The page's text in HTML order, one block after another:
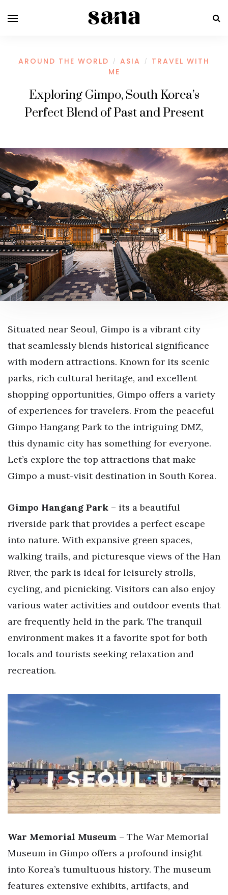
AROUND THE WORLD / ASIA /
TRAVEL WITH
ME
Exploring Gimpo, South Korea’s
Perfect Blend of Past and Present
Situated near Seoul, Gimpo is a vibrant city
that seamlessly blends historical significance
with modern attractions. Known for its scenic
parks, rich cultural heritage, and excellent
shopping opportunities, Gimpo offers a variety
of experiences for travelers. From the peaceful
Gimpo Hangang Park to the intriguing DMZ,
this dynamic city has something for everyone.
Let’s explore the top attractions that make
Gimpo a must-visit destination in South Korea.
Gimpo Hangang Park – its a beautiful
riverside park that provides a perfect escape
into nature. With expansive green spaces,
walking trails, and picturesque views of the Han
River, the park is ideal for leisurely strolls,
cycling, and picnicking. Visitors can also enjoy
various water activities and outdoor events that
are frequently held in the park. The tranquil
environment makes it a favorite spot for both
locals and tourists seeking relaxation and
recreation.
War Memorial Museum – The War Memorial
Museum in Gimpo offers a profound insight
into Korea’s tumultuous history. The museum
features extensive exhibits, artifacts, and